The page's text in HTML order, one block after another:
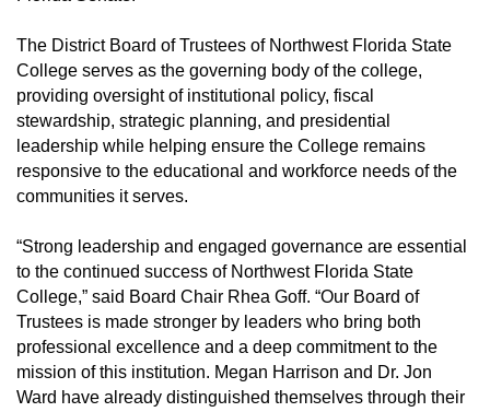
The District Board of Trustees of Northwest Florida State
College serves as the governing body of the college,
providing oversight of institutional policy, fiscal
stewardship, strategic planning, and presidential
leadership while helping ensure the College remains
responsive to the educational and workforce needs of the
communities it serves.
“Strong leadership and engaged governance are essential
to the continued success of Northwest Florida State
College,” said Board Chair Rhea Goff. “Our Board of
Trustees is made stronger by leaders who bring both
professional excellence and a deep commitment to the
mission of this institution. Megan Harrison and Dr. Jon
Ward have already distinguished themselves through their